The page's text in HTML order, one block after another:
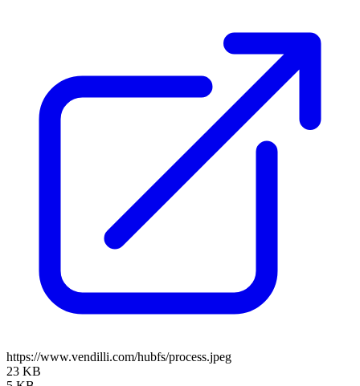
https://www.vendilli.com/hubfs/process.jpeg
23 KB